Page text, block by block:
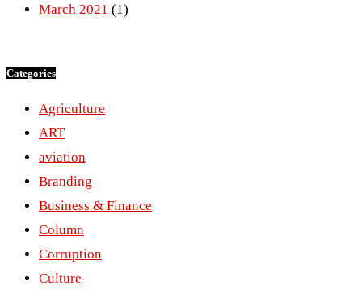
March 2021 (1)
Categories
Agriculture
ART
aviation
Branding
Business & Finance
Column
Corruption
Culture